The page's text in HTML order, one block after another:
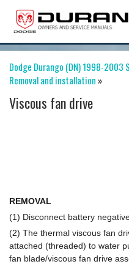
Dodge Durango (DN) 1998-2003
Removal and installation »
Viscous fan drive
REMOVAL
(1) Disconnect battery
(2) The thermal viscous fan
attached (threaded) to water
fan blade/viscous fan drive